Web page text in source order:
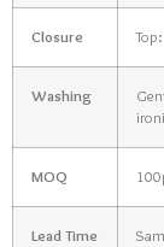
Closure
Washing
MOQ
Lead Time